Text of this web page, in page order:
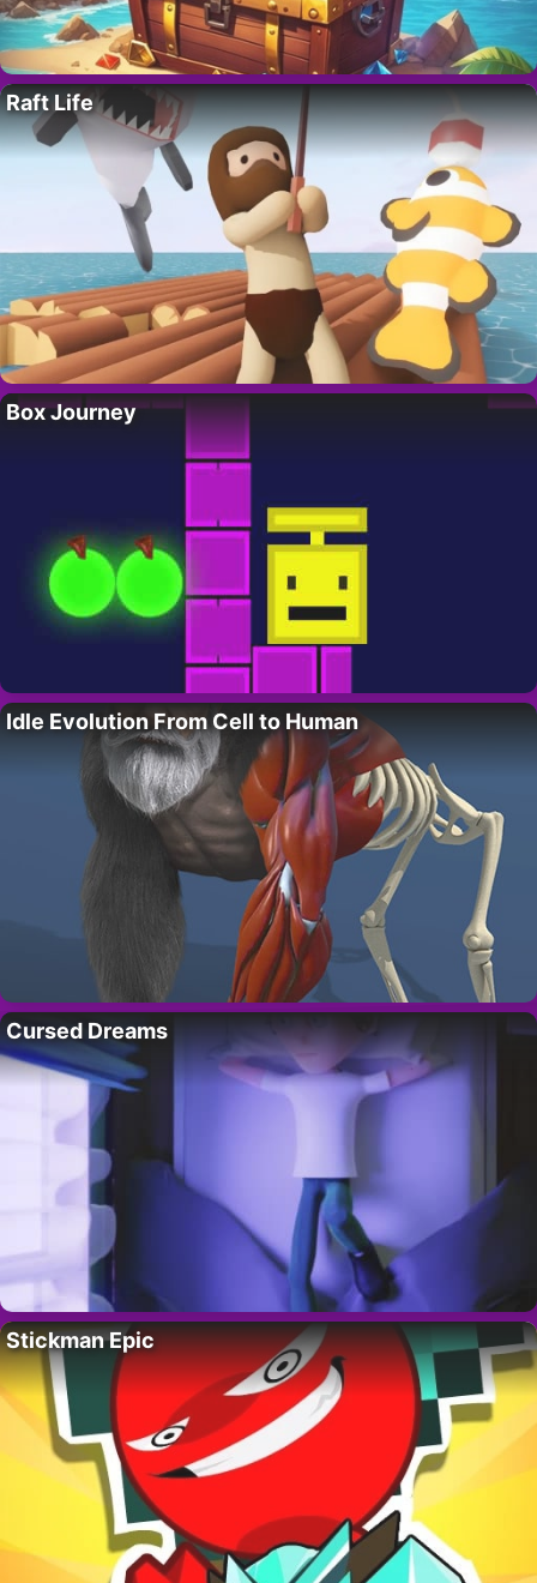
Raft Life
Box Journey
Idle Evolution From Cell to Human
Cursed Dreams
Stickman Epic